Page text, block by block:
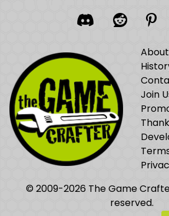
DiscordReddit
Join
© 2009-2026 The Game
reserved.